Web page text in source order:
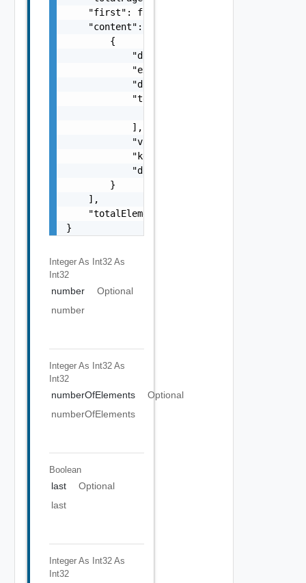
    "first": false,
    "content": [
        {
"documentExpirationTimeMicros":
            "external": false,
            "documentSelfLink": "string",
            "tenantLinks": [
            ],
            "value": "string",
            "key": "string",
"documentUpdateTimeMicros":
        }
    ],
    "totalElements": 0
}
Integer As Int32 As
Int32
number
Optional
number
Integer As Int32 As
Int32
numberOfElements
Optional
numberOfElements
Boolean
last
Optional
last
Integer As Int32 As
Int32